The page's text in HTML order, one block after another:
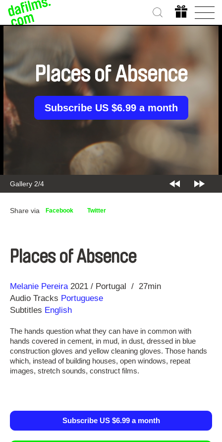
Gallery 2/4
Places of Absence
Subscribe US $6.99 a month
Share via Facebook Twitter
Places of Absence
Direction
Melanie Pereira
Year 2021 Portugal
27min
Audio Tracks Portuguese
Subtitles English
The hands question what they can have in common with
hands covered in cement, in mud, in dust, dressed in blue
construction gloves and yellow cleaning gloves. Those hands
which, instead of building houses, open windows, repeat
images, stretch sounds, construct films.
Subscribe US $6.99 a month